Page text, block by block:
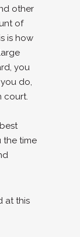
other
of
is how
you
do,
court.
the time
at this